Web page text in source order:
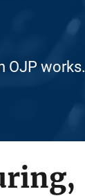
OJP works.